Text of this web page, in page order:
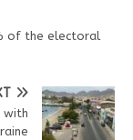
of the electoral
with